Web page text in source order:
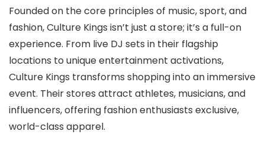
Founded on the core principles of music, sport, and
fashion, Culture Kings isn’t just a store; it’s a full-on
experience. From live DJ sets in their flagship
locations to unique entertainment activations,
Culture Kings transforms shopping into an immersive
event. Their stores attract athletes, musicians, and
influencers, offering fashion enthusiasts exclusive,
world-class apparel.